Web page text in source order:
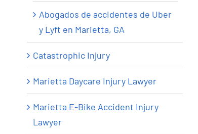
Abogados de accidentes de Uber
y Lyft en Marietta, GA
Catastrophic Injury
Marietta Daycare Injury Lawyer
Marietta E-Bike Accident Injury
Lawyer